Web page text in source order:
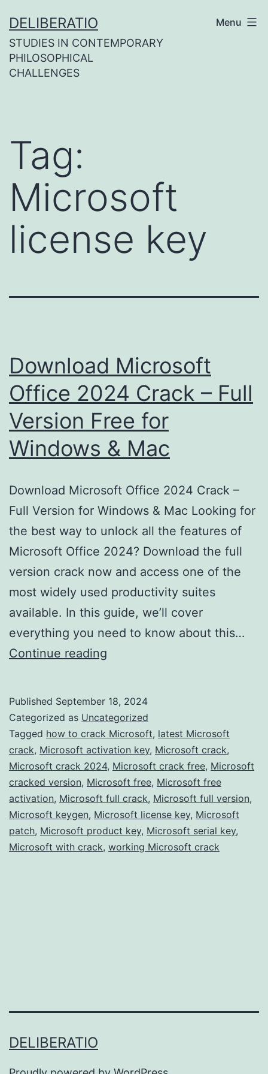
to
content
DELIBERATIO
STUDIES IN CONTEMPORARY
PHILOSOPHICAL
CHALLENGES
Menu
Tag:
Microsoft
license key
Download Microsoft
Office 2024 Crack – Full
Version Free for
Windows & Mac
Download Microsoft Office 2024 Crack –
Full Version for Windows & Mac Looking for
the best way to unlock all the features of
Microsoft Office 2024? Download the full
version crack now and access one of the
most widely used productivity suites
available. In this guide, we’ll cover
everything you need to know about this…
Continue reading
2024
Crack
–
Full
Version
Free
for
Windows
Published September 18, 2024
Categorized as Uncategorized
Tagged how to crack Microsoft, latest Microsoft
crack, Microsoft activation key, Microsoft crack,
Microsoft crack 2024, Microsoft crack free, Microsoft
cracked version, Microsoft free, Microsoft free
activation, Microsoft full crack, Microsoft full version,
Microsoft keygen, Microsoft license key, Microsoft
patch, Microsoft product key, Microsoft serial key,
Microsoft with crack, working Microsoft crack
DELIBERATIO